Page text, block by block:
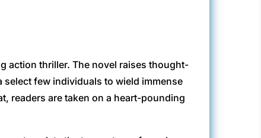
action thriller. The novel raises thought-
few individuals to wield immense
readers are taken on a heart-pounding